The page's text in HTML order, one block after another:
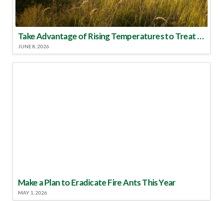
Take Advantage of Rising Temperatures to Treat for Fire Ants
JUNE 8, 2026
Make a Plan to Eradicate Fire Ants This Year
MAY 1, 2026